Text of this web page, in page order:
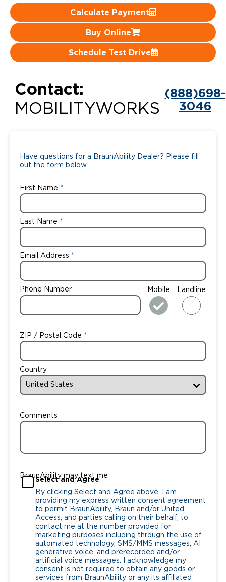
Calculate Payment
Buy Online
Schedule Test Drive
Contact:
MOBILITYWORKS
(888)698-
3046
Have questions for a BraunAbility Dealer? Please fill
out the form below.
First Name
Last Name
Email Address
Phone Number Mobile Landline
ZIP / Postal Code
Country
Comments
BraunAbility may text me
Select and Agree
By clicking Select and Agree above, I am
providing my express written consent agreement
to permit BraunAbility, Braun and/or United
Access, and parties calling on their behalf, to
contact me at the number provided for
marketing purposes including through the use of
automated technology, SMS/MMS messages, AI
generative voice, and prerecorded and/or
artificial voice messages. I acknowledge my
consent is not required to obtain any goods or
services from BraunAbility or any its affiliated